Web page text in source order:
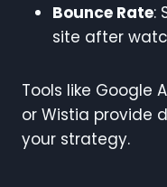
Bounce Rate:
site after
Tools like Google
or Wistia provide
your strategy.